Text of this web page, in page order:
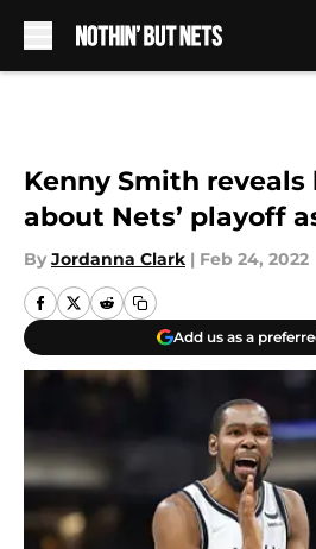
Kenny Smith
about Nets’ playoff
By Jordanna Clark | Feb 24, 2022
Add us as a